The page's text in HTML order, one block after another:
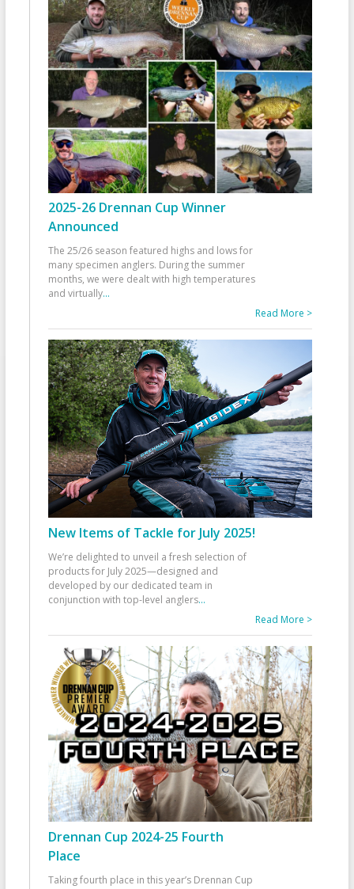
2025-26 Drennan Cup Winner
Announced
The 25/26 season featured highs and lows for
many specimen anglers. During the summer
months, we were dealt with high temperatures
and virtually...
Read More >
New Items of Tackle for July 2025!
We’re delighted to unveil a fresh selection of
products for July 2025—designed and
developed by our dedicated team in
conjunction with top-level anglers...
Read More >
Drennan Cup 2024-25 Fourth
Place
Taking fourth place in this year’s Drennan Cup